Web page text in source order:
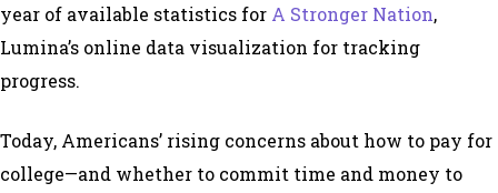
year of available statistics for A Stronger Nation,
Lumina’s online data visualization for tracking
progress.
Today, Americans’ rising concerns about how to pay for
college—and whether to commit time and money to